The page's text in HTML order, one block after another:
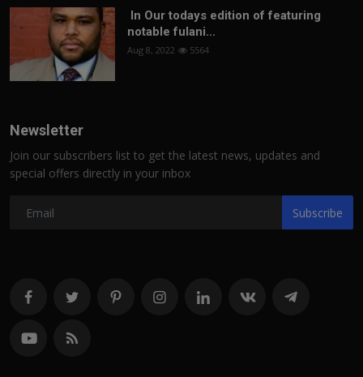
In Our todays edition of featuring
notable fulani...
Aug 8, 2022 5564
Newsletter
Join our subscribers list to get the latest news, updates and
special offers directly in your inbox
Subscribe